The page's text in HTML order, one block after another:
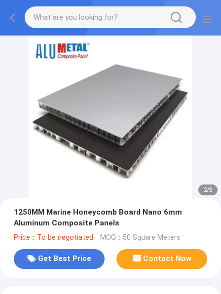
2/3
1250MM Marine Honeycomb Board Nano 6mm
Aluminum Composite Panels
Price：To be negotiated MOQ：50 Square Meters
Get Best Price Contact Now